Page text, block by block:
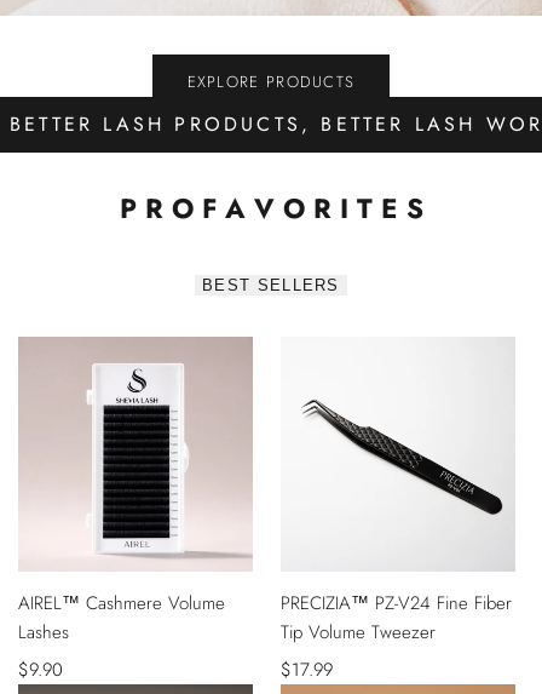
EXPLORE PRODUCTS
BETTER LASH PRODUCTS, BETTER LASH
P R O F A V O R I T E S
BEST SELLERS
AIREL™ Cashmere Volume
Lashes
Sale
$9.90
ADD
TO
CART
PRECIZIA™ PZ-V24 Fine Fiber
Tip Volume Tweezer
Sale
$17.99